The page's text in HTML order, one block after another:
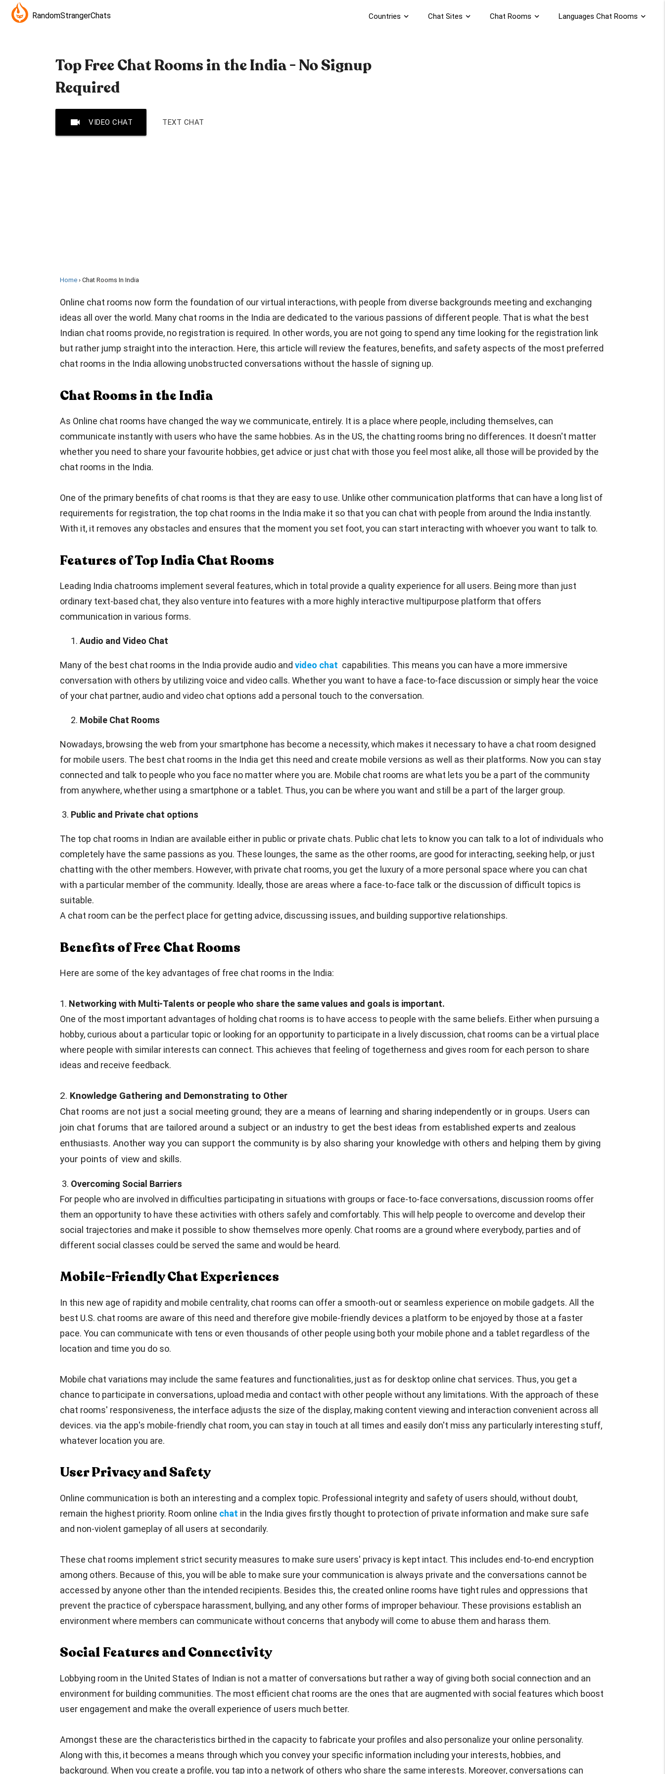
RandomStrangerChats Countries expand_more Chat Sites expand_more Chat Rooms expand_more Languages Chat Rooms expand_more
Top Free Chat Rooms in the India - No Signup
Required
videocam VIDEO CHAT TEXT CHAT
Home Chat Rooms In India
Online chat rooms now form the foundation of our virtual interactions, with people from diverse backgrounds meeting and exchanging
ideas all over the world. Many chat rooms in the India are dedicated to the various passions of different people. That is what the best
Indian chat rooms provide, no registration is required. In other words, you are not going to spend any time looking for the registration link
but rather jump straight into the interaction. Here, this article will review the features, benefits, and safety aspects of the most preferred
chat rooms in the India allowing unobstructed conversations without the hassle of signing up.
Chat Rooms in the India
As Online chat rooms have changed the way we communicate, entirely. It is a place where people, including themselves, can
communicate instantly with users who have the same hobbies. As in the US, the chatting rooms bring no differences. It doesn't matter
whether you need to share your favourite hobbies, get advice or just chat with those you feel most alike, all those will be provided by the
chat rooms in the India.
One of the primary benefits of chat rooms is that they are easy to use. Unlike other communication platforms that can have a long list of
requirements for registration, the top chat rooms in the India make it so that you can chat with people from around the India instantly.
With it, it removes any obstacles and ensures that the moment you set foot, you can start interacting with whoever you want to talk to.
Features of Top India Chat Rooms
Leading India chatrooms implement several features, which in total provide a quality experience for all users. Being more than just
ordinary text-based chat, they also venture into features with a more highly interactive multipurpose platform that offers
communication in various forms.
Audio and Video Chat
Many of the best chat rooms in the India provide audio and video chat capabilities. This means you can have a more immersive
conversation with others by utilizing voice and video calls. Whether you want to have a face-to-face discussion or simply hear the voice
of your chat partner, audio and video chat options add a personal touch to the conversation.
Mobile Chat Rooms
Nowadays, browsing the web from your smartphone has become a necessity, which makes it necessary to have a chat room designed
for mobile users. The best chat rooms in the India get this need and create mobile versions as well as their platforms. Now you can stay
connected and talk to people who you face no matter where you are. Mobile chat rooms are what lets you be a part of the community
from anywhere, whether using a smartphone or a tablet. Thus, you can be where you want and still be a part of the larger group.
3. Public and Private chat options
The top chat rooms in Indian are available either in public or private chats. Public chat lets to know you can talk to a lot of individuals who
completely have the same passions as you. These lounges, the same as the other rooms, are good for interacting, seeking help, or just
chatting with the other members. However, with private chat rooms, you get the luxury of a more personal space where you can chat
with a particular member of the community. Ideally, those are areas where a face-to-face talk or the discussion of difficult topics is
suitable.
A chat room can be the perfect place for getting advice, discussing issues, and building supportive relationships.
Benefits of Free Chat Rooms
Here are some of the key advantages of free chat rooms in the India:
1. Networking with Multi-Talents or people who share the same values and goals is important.
One of the most important advantages of holding chat rooms is to have access to people with the same beliefs. Either when pursuing a
hobby, curious about a particular topic or looking for an opportunity to participate in a lively discussion, chat rooms can be a virtual place
where people with similar interests can connect. This achieves that feeling of togetherness and gives room for each person to share
ideas and receive feedback.
2. Knowledge Gathering and Demonstrating to Other
Chat rooms are not just a social meeting ground; they are a means of learning and sharing independently or in groups. Users can
join chat forums that are tailored around a subject or an industry to get the best ideas from established experts and zealous
enthusiasts. Another way you can support the community is by also sharing your knowledge with others and helping them by giving
your points of view and skills.
3. Overcoming Social Barriers
For people who are involved in difficulties participating in situations with groups or face-to-face conversations, discussion rooms offer
them an opportunity to have these activities with others safely and comfortably. This will help people to overcome and develop their
social trajectories and make it possible to show themselves more openly. Chat rooms are a ground where everybody, parties and of
different social classes could be served the same and would be heard.
Mobile-Friendly Chat Experiences
In this new age of rapidity and mobile centrality, chat rooms can offer a smooth-out or seamless experience on mobile gadgets. All the
best U.S. chat rooms are aware of this need and therefore give mobile-friendly devices a platform to be enjoyed by those at a faster
pace. You can communicate with tens or even thousands of other people using both your mobile phone and a tablet regardless of the
location and time you do so.
Mobile chat variations may include the same features and functionalities, just as for desktop online chat services. Thus, you get a
chance to participate in conversations, upload media and contact with other people without any limitations. With the approach of these
chat rooms' responsiveness, the interface adjusts the size of the display, making content viewing and interaction convenient across all
devices. via the app's mobile-friendly chat room, you can stay in touch at all times and easily don't miss any particularly interesting stuff,
whatever location you are.
User Privacy and Safety
Online communication is both an interesting and a complex topic. Professional integrity and safety of users should, without doubt,
remain the highest priority. Room online chat in the India gives firstly thought to protection of private information and make sure safe
and non-violent gameplay of all users at secondarily.
These chat rooms implement strict security measures to make sure users' privacy is kept intact. This includes end-to-end encryption
among others. Because of this, you will be able to make sure your communication is always private and the conversations cannot be
accessed by anyone other than the intended recipients. Besides this, the created online rooms have tight rules and oppressions that
prevent the practice of cyberspace harassment, bullying, and any other forms of improper behaviour. These provisions establish an
environment where members can communicate without concerns that anybody will come to abuse them and harass them.
Social Features and Connectivity
Lobbying room in the United States of Indian is not a matter of conversations but rather a way of giving both social connection and an
environment for building communities. The most efficient chat rooms are the ones that are augmented with social features which boost
user engagement and make the overall experience of users much better.
Amongst these are the characteristics birthed in the capacity to fabricate your profiles and also personalize your online personality.
Along with this, it becomes a means through which you convey your specific information including your interests, hobbies, and
background. When you create a profile, you tap into a network of others who share the same interests. Moreover, conversations can